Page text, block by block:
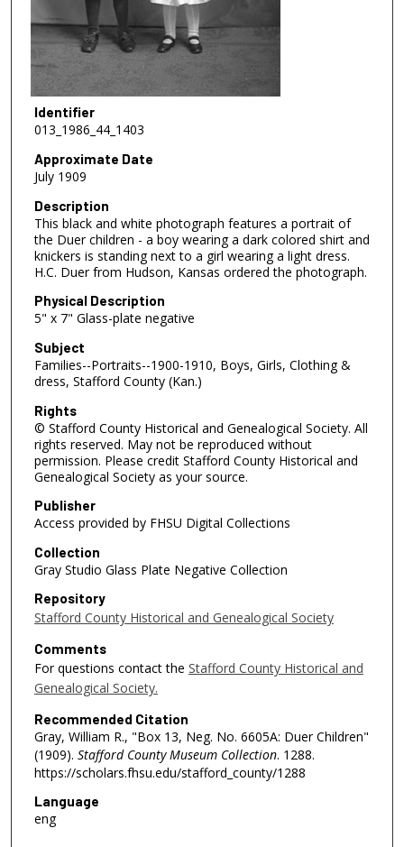
Identifier
013_1986_44_1403
Approximate Date
July 1909
Description
This black and white photograph features a portrait of
the Duer children - a boy wearing a dark colored shirt and
knickers is standing next to a girl wearing a light dress.
H.C. Duer from Hudson, Kansas ordered the photograph.
Physical Description
5" x 7" Glass-plate negative
Subject
Families--Portraits--1900-1910, Boys, Girls, Clothing &
dress, Stafford County (Kan.)
Rights
© Stafford County Historical and Genealogical Society. All
rights reserved. May not be reproduced without
permission. Please credit Stafford County Historical and
Genealogical Society as your source.
Publisher
Access provided by FHSU Digital Collections
Collection
Gray Studio Glass Plate Negative Collection
Repository
Stafford County Historical and Genealogical Society
Comments
For questions contact the Stafford County Historical and
Genealogical Society.
Recommended Citation
Gray, William R., "Box 13, Neg. No. 6605A: Duer Children"
(1909). Stafford County Museum Collection. 1288.
https://scholars.fhsu.edu/stafford_county/1288
Language
eng